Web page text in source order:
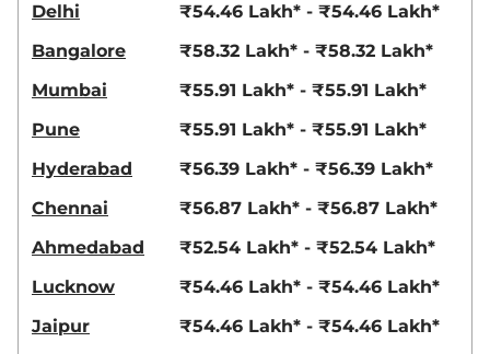
Delhi
₹54.46 Lakh* - ₹54.46 Lakh*
Bangalore
₹58.32 Lakh* - ₹58.32 Lakh*
Mumbai
₹55.91 Lakh* - ₹55.91 Lakh*
Pune
₹55.91 Lakh* - ₹55.91 Lakh*
Hyderabad
₹56.39 Lakh* - ₹56.39 Lakh*
Chennai
₹56.87 Lakh* - ₹56.87 Lakh*
Ahmedabad
₹52.54 Lakh* - ₹52.54 Lakh*
Lucknow
₹54.46 Lakh* - ₹54.46 Lakh*
Jaipur
₹54.46 Lakh* - ₹54.46 Lakh*